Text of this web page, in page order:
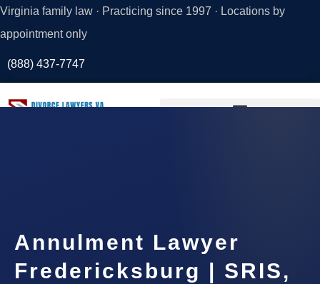
Virginia family law · Practicing since 1997 · Locations by
appointment only
(888) 437-7747
Annulment Lawyer
Fredericksburg | SRIS,